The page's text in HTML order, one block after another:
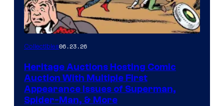
Collectibles06.23.26
Heritage Auctions Hosting Comic
Auction With Multiple First
Appearance Issues of Superman,
Spider-Man, & More